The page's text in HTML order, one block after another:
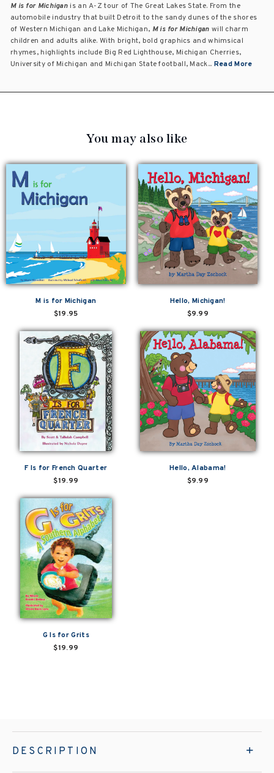
M is for Michigan is an A-Z tour of The Great Lakes State. From the
automobile industry that built Detroit to the sandy dunes of the shores
of Western Michigan and Lake Michigan, M is for Michigan will charm
children and adults alike. With bright, bold graphics and whimsical
rhymes, highlights include Big Red Lighthouse, Michigan Cherries,
University of Michigan and Michigan State football, Mack... Read More
You may also like
M is for Michigan
$19.95
Hello, Michigan!
$9.99
F Is for French Quarter
$19.99
Hello, Alabama!
$9.99
G Is for Grits
$19.99
DESCRIPTION